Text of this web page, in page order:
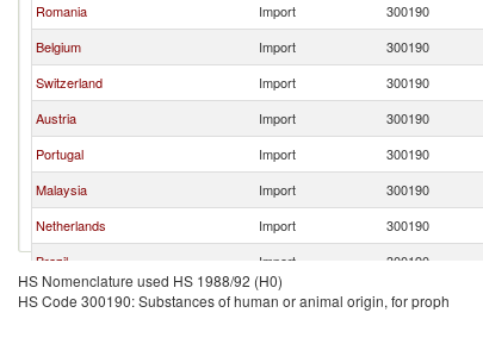
Romania
Import 300190
Belgium
Import 300190
Switzerland
Import 300190
Austria
Import 300190
Portugal
Import 300190
Malaysia
Import 300190
Netherlands
Import 300190
Brazil
Import 300190
Other Asia, nes
Import 300190
HS Nomenclature used HS 1988/92 (H0)
HS Code 300190: Substances of human or animal origin, for proph